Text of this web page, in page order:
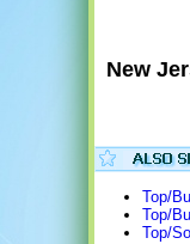
New
Top/
Top/
Top/